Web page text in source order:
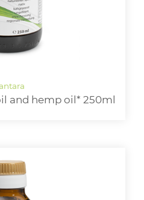
and hemp oil* 250ml